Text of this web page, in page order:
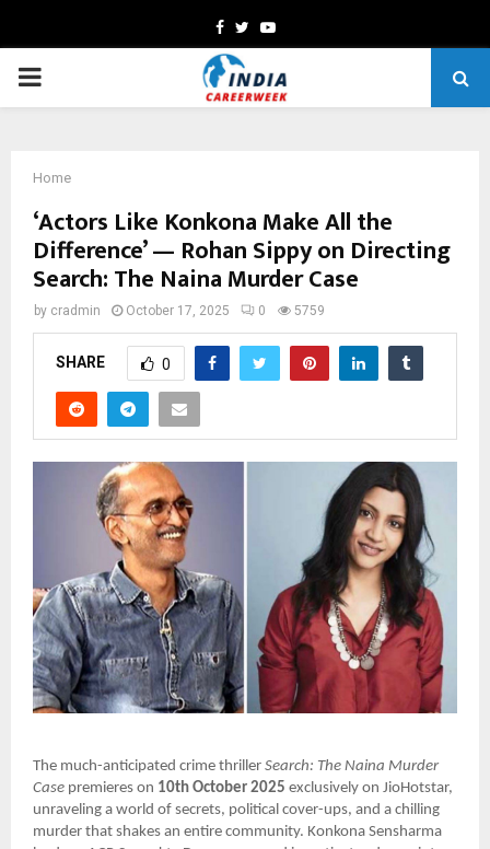
Facebook
TwitterYoutube
PRIMARY
Home
‘Actors Like Konkona Make All the
Difference’ — Rohan Sippy on Directing
Search: The Naina Murder Case
by cradmin October 17, 2025 0 5759
SHARE 0
The much-anticipated crime thriller Search: The Naina Murder
Case premieres on 10th October 2025 exclusively on JioHotstar,
unraveling a world of secrets, political cover-ups, and a chilling
murder that shakes an entire community. Konkona Sensharma